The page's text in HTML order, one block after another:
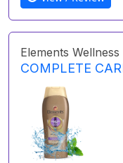
Elements Wellness
COMPLETE